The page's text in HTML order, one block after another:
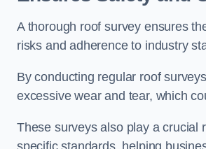
A thorough roof survey ensures
risks and adherence to industry
By conducting regular roof
excessive wear and tear, which
These surveys also play a crucial
specific standards, helping